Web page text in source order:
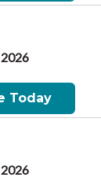
Today